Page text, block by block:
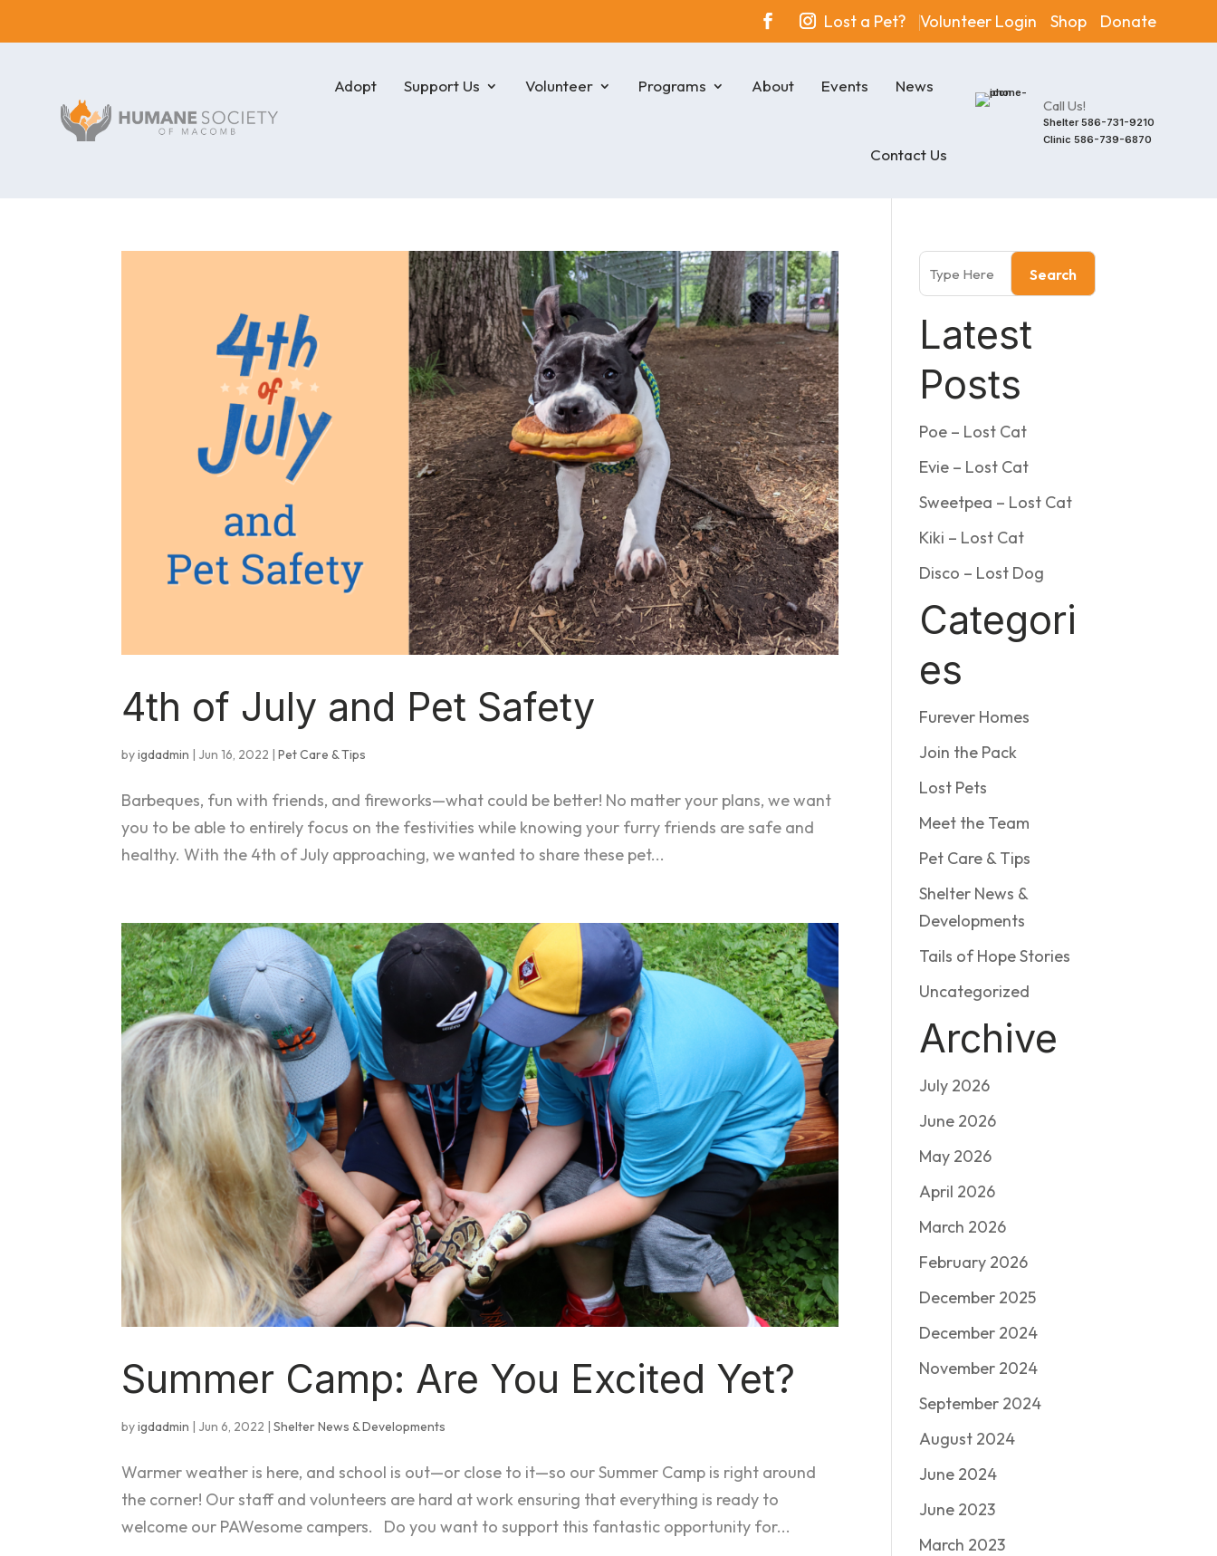
Lost a Pet? Volunteer Login Shop Donate
Adopt Support Us Volunteer Programs About Events News
Contact Us
Call Us!
Shelter586-731-9210
Clinic 586-739-6870
4th of July and Pet Safety
byigdadmin | Jun 16, 2022 |Pet Care & Tips
Barbeques, fun with friends, and fireworks—what could be better! No matter your plans, we want
you to be able to entirely focus on the festivities while knowing your furry friends are safe and
healthy. With the 4th of July approaching, we wanted to share these pet...
Summer Camp: Are You Excited Yet?
byigdadmin | Jun 6, 2022 |Shelter News & Developments
Warmer weather is here, and school is out—or close to it—so our Summer Camp is right around
the corner! Our staff and volunteers are hard at work ensuring that everything is ready to
welcome our PAWesome campers. Do you want to support this fantastic opportunity for...
Search
Latest
Posts
Poe – Lost Cat
Evie – Lost Cat
Sweetpea – Lost Cat
Kiki – Lost Cat
Disco – Lost Dog
Categori
es
Furever Homes
Join the Pack
Lost Pets
Meet the Team
Pet Care & Tips
Shelter News &
Developments
Tails of Hope Stories
Uncategorized
Archive
July 2026
June 2026
May 2026
April 2026
March 2026
February 2026
December 2025
December 2024
November 2024
September 2024
August 2024
June 2024
June 2023
March 2023